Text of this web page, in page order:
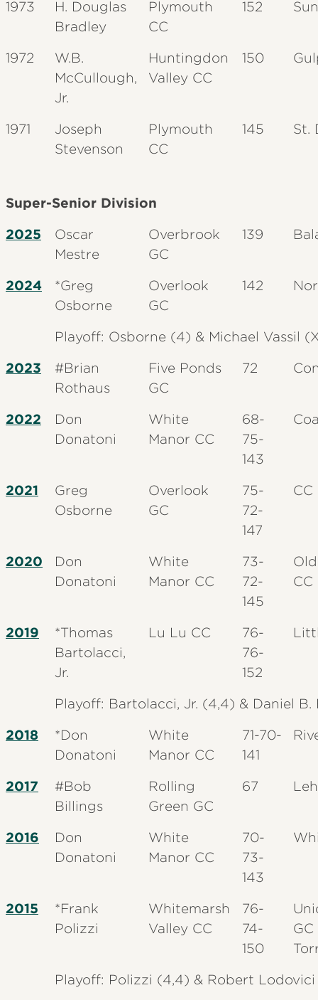
1973
H. Douglas
Bradley
Plymouth
CC
152
1972
W.B.
McCullough,
Jr.
Huntingdon
Valley CC
150
1971
Joseph
Stevenson
Plymouth
CC
145 St.
Super-Senior Division
2025
Oscar
Mestre
Overbrook
GC
139
2024
*Greg
Osborne
Overlook
GC
142
Playoff: Osborne (4) & Michael Vassil
2023
#Brian
Rothaus
Five Ponds
GC
72
2022
Don
Donatoni
White
Manor CC
68-
75-
143
2021
Greg
Osborne
Overlook
GC
75-
72-
147
2020
Don
Donatoni
White
Manor CC
73-
72-
145
CC
2019
*Thomas
Bartolacci,
Jr.
Lu Lu CC
76-
76-
152
Playoff: Bartolacci, Jr. (4,4) & Daniel
2018
*Don
Donatoni
White
Manor CC
71-70-
141
2017
#Bob
Billings
Rolling
Green GC
67
2016
Don
Donatoni
White
Manor CC
70-
73-
143
2015
*Frank
Polizzi
Whitemarsh
Valley CC
76-
74-
150
Playoff: Polizzi (4,4) & Robert